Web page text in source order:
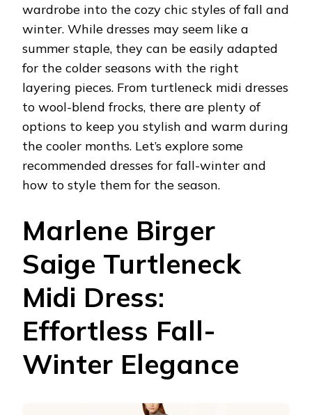
wardrobe into the cozy chic styles of fall and
winter. While dresses may seem like a
summer staple, they can be easily adapted
for the colder seasons with the right
layering pieces. From turtleneck midi dresses
to wool-blend frocks, there are plenty of
options to keep you stylish and warm during
the cooler months. Let’s explore some
recommended dresses for fall-winter and
how to style them for the season.
Marlene Birger
Saige Turtleneck
Midi Dress:
Effortless Fall-
Winter Elegance